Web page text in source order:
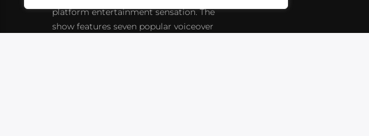
platform entertainment sensation. The
show features seven popular voiceover